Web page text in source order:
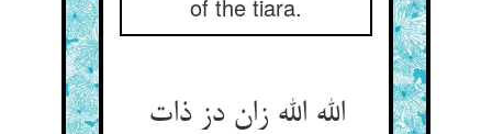
of the tiara.
الله الله زان دز ذات